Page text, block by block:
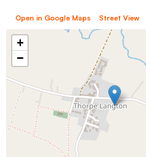
Open in Google Maps Street View
+
−